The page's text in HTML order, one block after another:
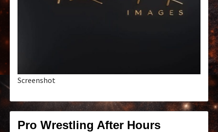
Screenshot
Pro Wrestling After Hours